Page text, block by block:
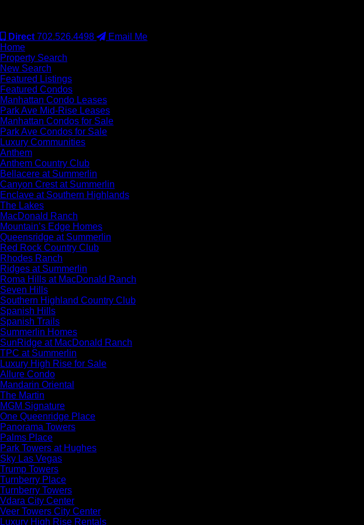
Direct 702.526.4498
Email Me
Home
Property Search
New Search
Featured Listings
Featured Condos
Manhattan Condo Leases
Park Ave Mid-Rise Leases
Manhattan Condos for Sale
Park Ave Condos for Sale
Luxury Communities
Anthem
Anthem Country Club
Bellacere at Summerlin
Canyon Crest at Summerlin
Enclave at Southern Highlands
The Lakes
MacDonald Ranch
Mountain’s Edge Homes
Queensridge at Summerlin
Red Rock Country Club
Rhodes Ranch
Ridges at Summerlin
Roma Hills at MacDonald Ranch
Seven Hills
Southern Highland Country Club
Spanish Hills
Spanish Trails
Summerlin Homes
SunRidge at MacDonald Ranch
TPC at Summerlin
Luxury High Rise for Sale
Allure Condo
Mandarin Oriental
The Martin
MGM Signature
One Queenridge Place
Panorama Towers
Palms Place
Park Towers at Hughes
Sky Las Vegas
Trump Towers
Turnberry Place
Turnberry Towers
Vdara City Center
Veer Towers City Center
Luxury High Rise Rentals